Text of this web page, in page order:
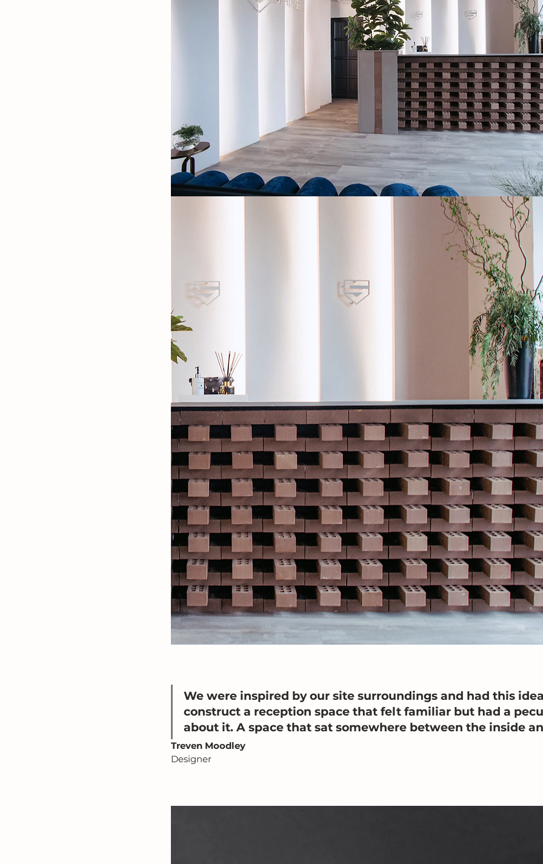
We were inspired by our site surroundings and had this
construct a reception space that felt familiar but had a
about it. A space that sat somewhere between the inside
Treven Moodley
Designer